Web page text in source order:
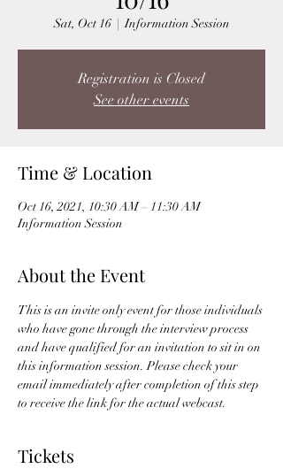
Sat, Oct 16
  |
Information Session
Registration is Closed
See other events
Time & Location
Oct 16, 2021, 10:30 AM – 11:30 AM
Information Session
About the Event
This is an invite only event for those individuals
who have gone through the interview process
and have qualified for an invitation to sit in on
this information session. Please check your
email immediately after completion of this step
to receive the link for the actual webcast.
Tickets